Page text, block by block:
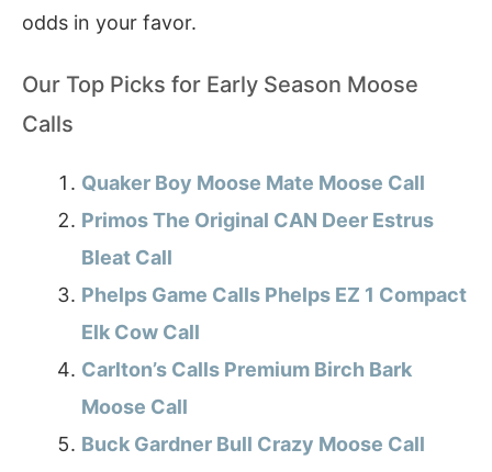
odds in your favor.
Our Top Picks for Early Season Moose
Calls
Quaker Boy Moose Mate Moose Call
Primos The Original CAN Deer Estrus
Bleat Call
Phelps Game Calls Phelps EZ 1 Compact
Elk Cow Call
Carlton’s Calls Premium Birch Bark
Moose Call
Buck Gardner Bull Crazy Moose Call